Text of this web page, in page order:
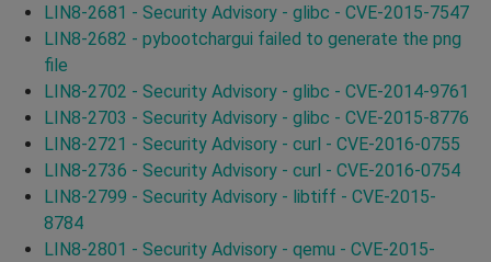
LIN8-2681 - Security Advisory - glibc - CVE-2015-7547
LIN8-2682 - pybootchargui failed to generate the png
file
LIN8-2702 - Security Advisory - glibc - CVE-2014-9761
LIN8-2703 - Security Advisory - glibc - CVE-2015-8776
LIN8-2721 - Security Advisory - curl - CVE-2016-0755
LIN8-2736 - Security Advisory - curl - CVE-2016-0754
LIN8-2799 - Security Advisory - libtiff - CVE-2015-
8784
LIN8-2801 - Security Advisory - qemu - CVE-2015-